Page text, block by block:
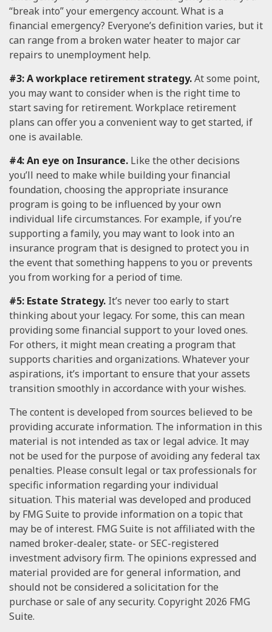
“break into” your emergency account. What is a
financial emergency? Everyone’s definition varies, but it
can range from a broken water heater to major car
repairs to unemployment help.
#3: A workplace retirement strategy.At some point,
you may want to consider when is the right time to
start saving for retirement. Workplace retirement
plans can offer you a convenient way to get started, if
one is available.
#4: An eye on Insurance. Like the other decisions
you’ll need to make while building your financial
foundation, choosing the appropriate insurance
program is going to be influenced by your own
individual life circumstances. For example, if you’re
supporting a family, you may want to look into an
insurance program that is designed to protect you in
the event that something happens to you or prevents
you from working for a period of time.
#5: Estate Strategy. It’s never too early to start
thinking about your legacy. For some, this can mean
providing some financial support to your loved ones.
For others, it might mean creating a program that
supports charities and organizations. Whatever your
aspirations, it’s important to ensure that your assets
transition smoothly in accordance with your wishes.
The content is developed from sources believed to be
providing accurate information. The information in this
material is not intended as tax or legal advice. It may
not be used for the purpose of avoiding any federal tax
penalties. Please consult legal or tax professionals for
specific information regarding your individual
situation. This material was developed and produced
by FMG Suite to provide information on a topic that
may be of interest. FMG Suite is not affiliated with the
named broker-dealer, state- or SEC-registered
investment advisory firm. The opinions expressed and
material provided are for general information, and
should not be considered a solicitation for the
purchase or sale of any security. Copyright 2026 FMG
Suite.